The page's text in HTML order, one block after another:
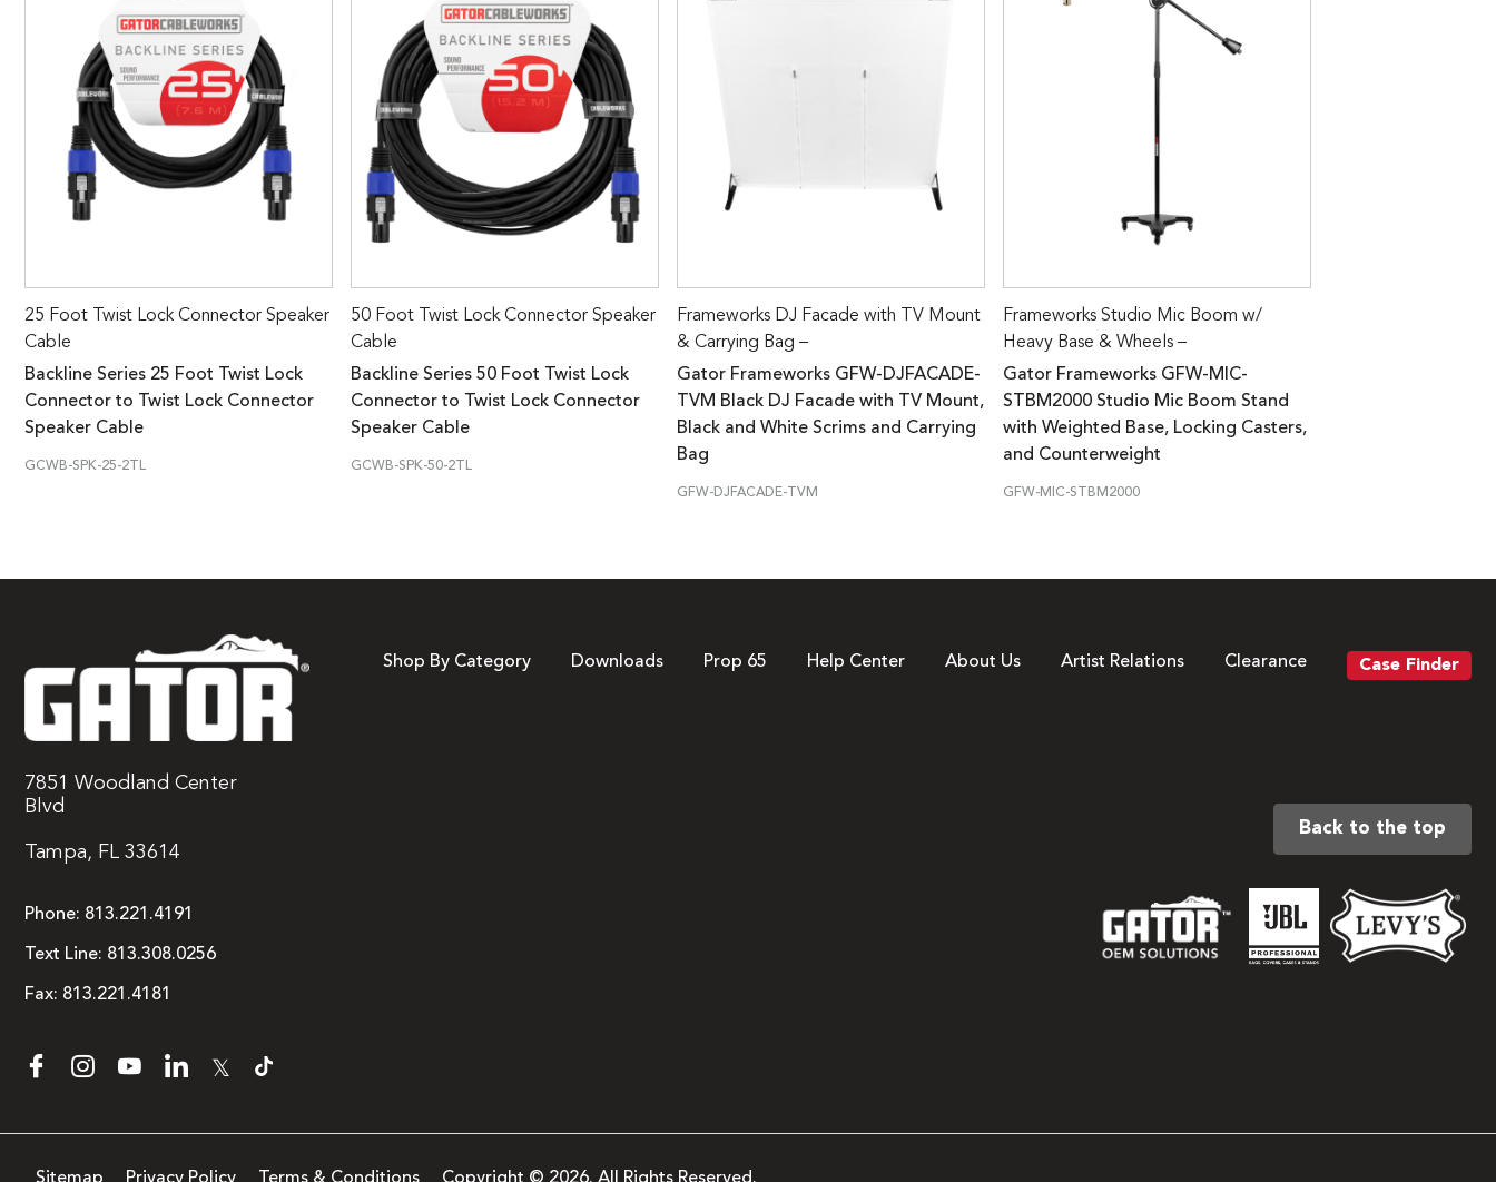
25 Foot Twist Lock Connector Speaker
Cable
Backline Series 25 Foot Twist Lock
Connector to Twist Lock Connector
Speaker Cable
GCWB-SPK-25-2TL
50 Foot Twist Lock Connector Speaker
Cable
Backline Series 50 Foot Twist Lock
Connector to Twist Lock Connector
Speaker Cable
GCWB-SPK-50-2TL
Frameworks DJ Facade with TV Mount
& Carrying Bag –
Gator Frameworks GFW-DJFACADE-
TVM Black DJ Facade with TV Mount,
Black and White Scrims and Carrying
Bag
GFW-DJFACADE-TVM
Frameworks Studio Mic Boom w/
Heavy Base & Wheels –
Gator Frameworks GFW-MIC-
STBM2000 Studio Mic Boom Stand
with Weighted Base, Locking Casters,
and Counterweight
GFW-MIC-STBM2000
7851 Woodland Center
Blvd
Tampa, FL 33614
Phone: 813.221.4191
Text Line: 813.308.0256
Fax: 813.221.4181
𝕏
Shop By Category Downloads Prop 65 Help Center About Us Artist Relations Clearance Case Finder
Back to the top